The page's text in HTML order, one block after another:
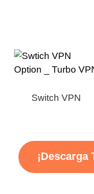
Switch VPN
¡Descarga